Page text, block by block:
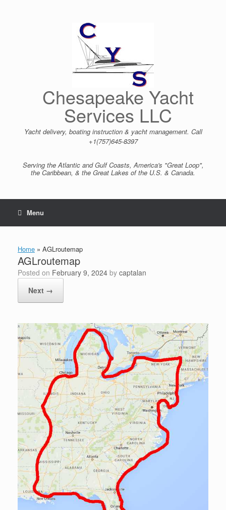
Chesapeake Yacht
Services LLC
Yacht delivery, boating instruction & yacht management. Call
+1(757)645-8397
Serving the Atlantic and Gulf Coasts, America's "Great Loop",
the Caribbean, & the Great Lakes of the U.S. & Canada.
Menu
Home » AGLroutemap
AGLroutemap
Posted on February 9, 2024 by captalan
Next →